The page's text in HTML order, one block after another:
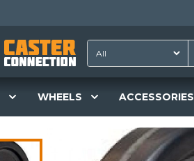
WHEELS ACCESSORIES